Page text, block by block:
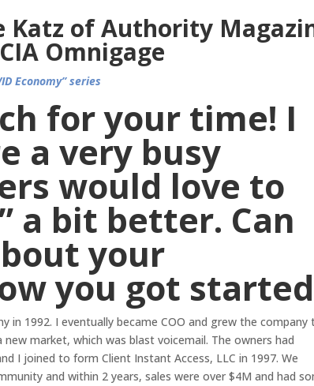
Katz of Authority
Omnigage
Economy” series
for your time! I
a very busy
would love to
a bit better. Can
your
you got
1992. I eventually became COO and grew the company
market, which was blast voicemail. The owners had
I joined to form Client Instant Access, LLC in 1997. We
and within 2 years, sales were over $4M and had